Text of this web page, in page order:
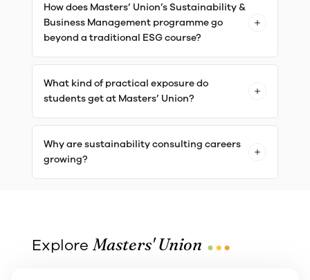
How does Masters’ Union’s Sustainability &
Business Management programme go
beyond a traditional ESG course?
What kind of practical exposure do
students get at Masters’ Union?
Why are sustainability consulting careers
growing?
Explore Masters' Union ...